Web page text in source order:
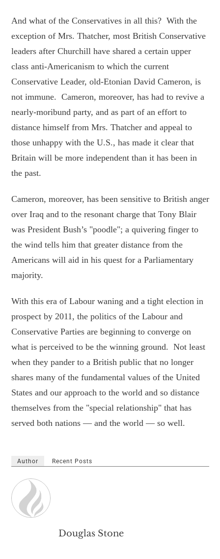
And what of the Conservatives in all this? With the
exception of Mrs. Thatcher, most British Conservative
leaders after Churchill have shared a certain upper
class anti-Americanism to which the current
Conservative Leader, old-Etonian David Cameron, is
not immune. Cameron, moreover, has had to revive a
nearly-moribund party, and as part of an effort to
distance himself from Mrs. Thatcher and appeal to
those unhappy with the U.S., has made it clear that
Britain will be more independent than it has been in
the past.
Cameron, moreover, has been sensitive to British anger
over Iraq and to the resonant charge that Tony Blair
was President Bush’s "poodle"; a quivering finger to
the wind tells him that greater distance from the
Americans will aid in his quest for a Parliamentary
majority.
With this era of Labour waning and a tight election in
prospect by 2011, the politics of the Labour and
Conservative Parties are beginning to converge on
what is perceived to be the winning ground. Not least
when they pander to a British public that no longer
shares many of the fundamental values of the United
States and our approach to the world and so distance
themselves from the "special relationship" that has
served both nations — and the world — so well.
Author Recent Posts
Douglas Stone